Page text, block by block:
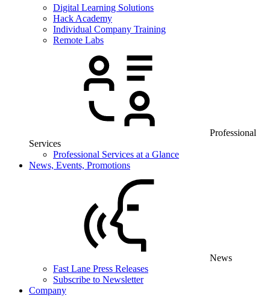
Digital Learning Solutions
Hack Academy
Individual Company Training
Remote Labs
Professional
Services
Professional Services at a Glance
News, Events, Promotions
News
Fast Lane Press Releases
Subscribe to Newsletter
Company